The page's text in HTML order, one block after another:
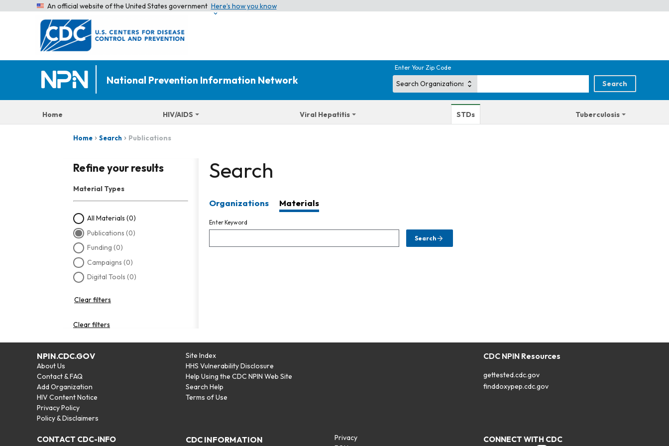
An official website of the United States government Here’s how you know
National Prevention Information Network
Enter Your Zip Code
Home HIV/AIDS Viral Hepatitis STDs Tuberculosis
Home Search Publications
Refine your results
Material Types
All Materials (0)
Publications (0)
Funding (0)
Campaigns (0)
Digital Tools (0)
Clear filters
Clear filters
Search
Organizations Materials
Enter Keyword
Search
NPIN.CDC.GOV
About Us
Contact & FAQ
Add Organization
HIV Content Notice
Privacy Policy
Policy & Disclaimers
Site Index
HHS Vulnerability Disclosure
Help Using the CDC NPIN Web Site
Search Help
Terms of Use
CDC NPIN Resources
gettested.cdc.gov
finddoxypep.cdc.gov
CONTACT CDC-INFO CDC INFORMATION
Privacy
CONNECT WITH CDC